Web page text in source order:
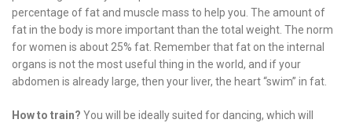
percentage of fat and muscle mass to help you. The amount of
fat in the body is more important than the total weight. The norm
for women is about 25% fat. Remember that fat on the internal
organs is not the most useful thing in the world, and if your
abdomen is already large, then your liver, the heart “swim” in fat.
How to train? You will be ideally suited for dancing, which will